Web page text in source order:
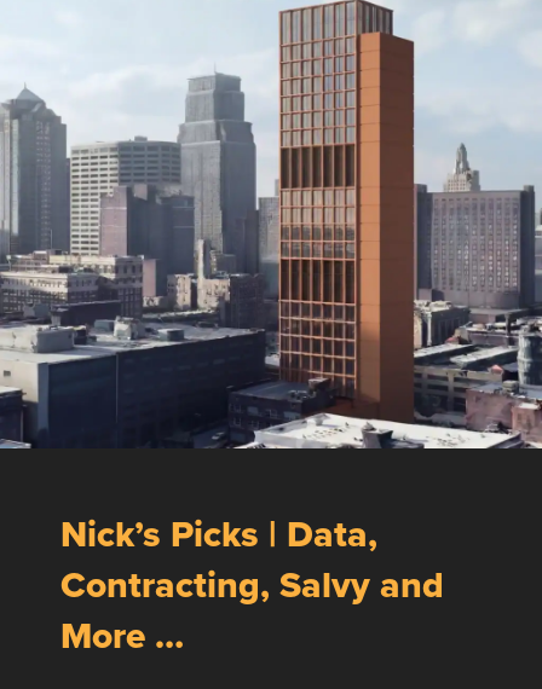
Nick’s Picks | Data,
Contracting, Salvy and
More …